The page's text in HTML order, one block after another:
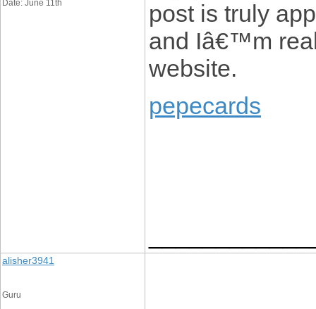
Date: June 11th
post is truly
and Iâ€™m
website.
pepecards
alisher3941
Guru